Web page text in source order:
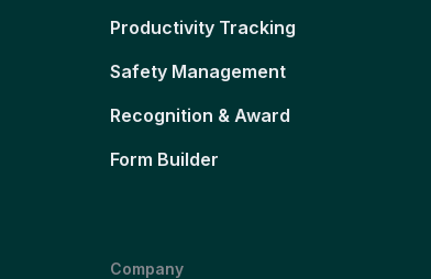
Productivity Tracking
Safety Management
Recognition & Award
Form Builder
Company